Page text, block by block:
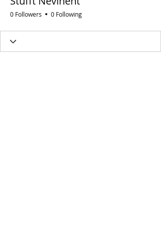
0 Followers 0 Following